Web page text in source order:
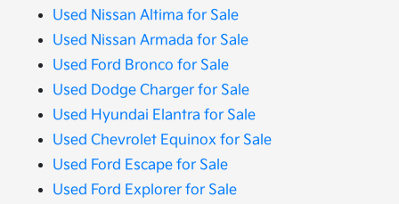
Used Nissan Altima for Sale
Used Nissan Armada for Sale
Used Ford Bronco for Sale
Used Dodge Charger for Sale
Used Hyundai Elantra for Sale
Used Chevrolet Equinox for Sale
Used Ford Escape for Sale
Used Ford Explorer for Sale